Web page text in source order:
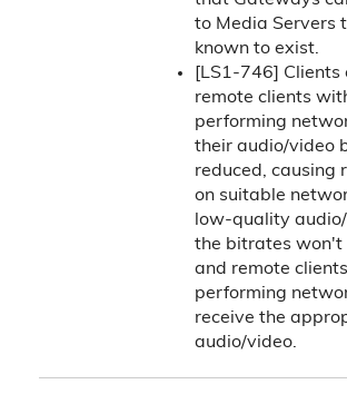
to Media Servers
known to exist.
[LS1-746]
remote clients
performing
their audio/video
reduced, causing
on suitable
low-quality
the bitrates won't
and remote
performing
receive the
audio/video.